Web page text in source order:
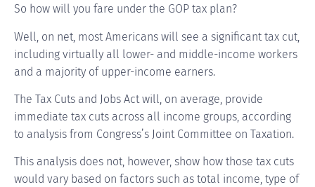
So how will you fare under the GOP tax plan?
Well, on net, most Americans will see a significant tax cut,
including virtually all lower- and middle-income workers
and a majority of upper-income earners.
The Tax Cuts and Jobs Act will, on average, provide
immediate tax cuts across all income groups, according
to analysis from Congress’s Joint Committee on Taxation.
This analysis does not, however, show how those tax cuts
would vary based on factors such as total income, type of